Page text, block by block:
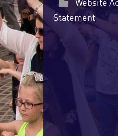
Website
Statement